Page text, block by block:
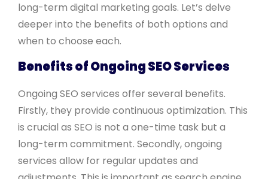
long-term digital marketing goals. Let’s delve
deeper into the benefits of both options and
when to choose each.
Benefits of Ongoing SEO Services
Ongoing SEO services offer several benefits.
Firstly, they provide continuous optimization. This
is crucial as SEO is not a one-time task but a
long-term commitment. Secondly, ongoing
services allow for regular updates and